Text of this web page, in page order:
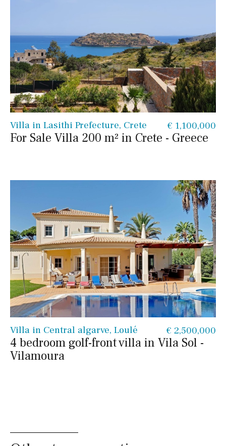
Villa in Lasithi Prefecture, Crete
For Sale Villa 200 m² in Crete - Greece
€ 1,100,000
Villa in Central algarve, Loulé
4 bedroom golf-front villa in Vila Sol -
Vilamoura
€ 2,500,000